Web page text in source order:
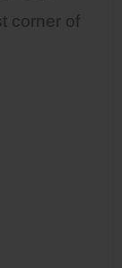
corner of